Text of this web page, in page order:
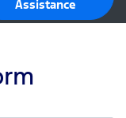
Assistance